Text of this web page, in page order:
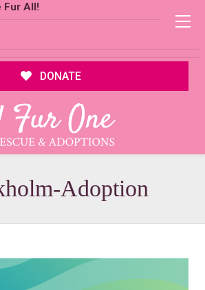
Fur All!
DONATE
Adoption